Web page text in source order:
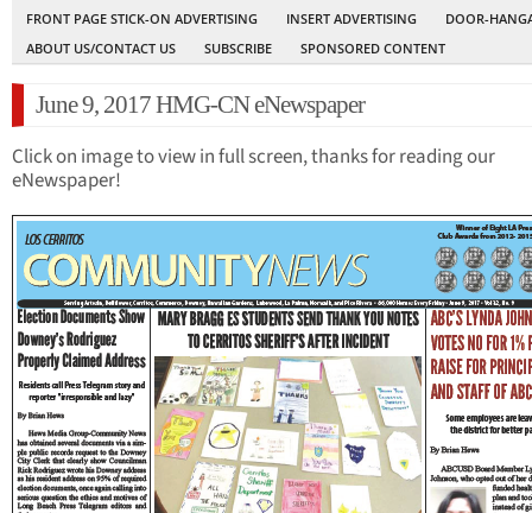
FRONT PAGE STICK-ON ADVERTISING
INSERT ADVERTISING
DOOR-
ABOUT US/CONTACT US
SUBSCRIBE SPONSORED CONTENT
June 9, 2017 HMG-CN eNewspaper
Click on image to view in full screen, thanks for reading our
eNewspaper!